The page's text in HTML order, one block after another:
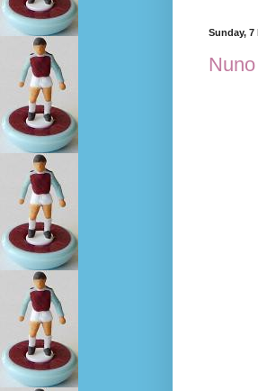
Sunday, 7